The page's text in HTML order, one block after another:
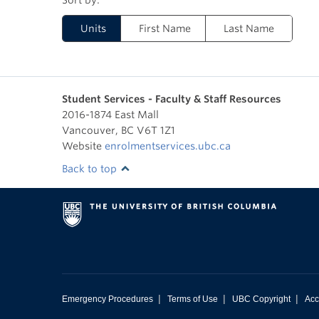
Units First Name Last Name
Student Services - Faculty & Staff Resources
2016-1874 East Mall
Vancouver, BC V6T 1Z1
Website enrolmentservices.ubc.ca
Back to top
Emergency Procedures | Terms of Use | UBC Copyright |